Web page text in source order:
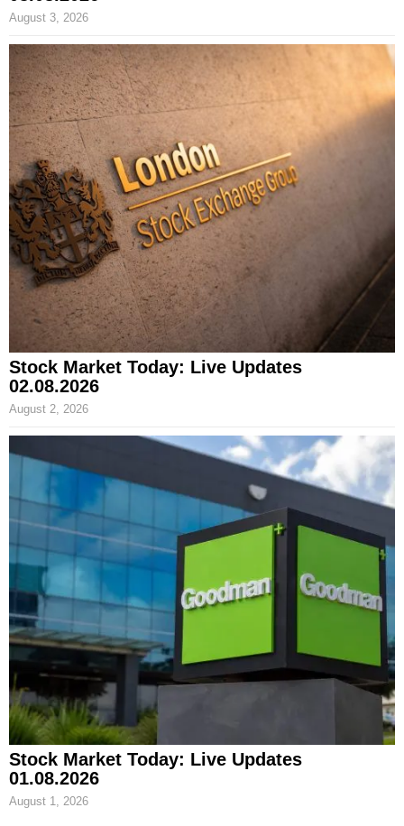
August 3, 2026
Stock Market Today: Live Updates
02.08.2026
August 2, 2026
Stock Market Today: Live Updates
01.08.2026
August 1, 2026